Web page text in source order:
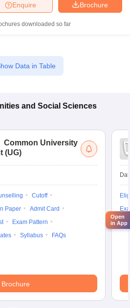
Brochure
Enquire
downloaded so far
Data in Table
and Social Sciences
Common University
(UG)
Cutoff
Paper
Admit Card
Exam Pattern
Syllabus FAQs
Brochure
Open
in App